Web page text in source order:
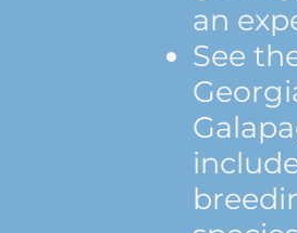
an
See